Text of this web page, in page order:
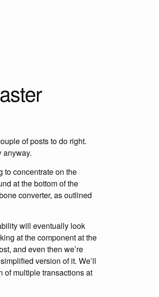
of posts to do right.
anyway.
to concentrate on the
at the bottom of the
converter, as outlined
will eventually look
at the component at the
and even then we’re
version of it. We’ll
of multiple transactions at